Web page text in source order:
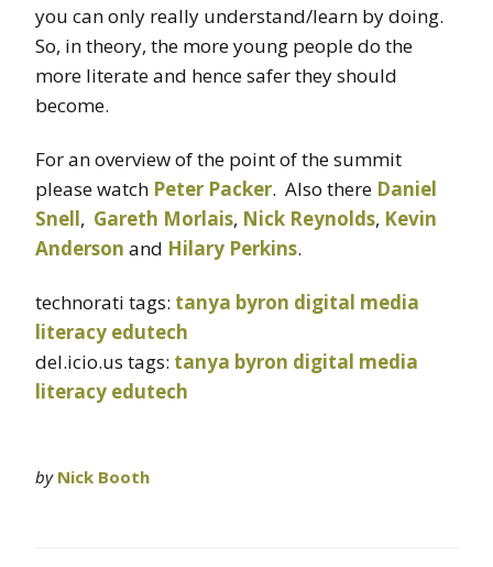
you can only really understand/learn by doing.
So, in theory, the more young people do the
more literate and hence safer they should
become.
For an overview of the point of the summit
please watch Peter Packer. Also there Daniel
Snell, Gareth Morlais, Nick Reynolds, Kevin
Anderson and Hilary Perkins.
technorati tags: tanya byron digital media
literacy edutech
del.icio.us tags: tanya byron digital media
literacy edutech
by Nick Booth